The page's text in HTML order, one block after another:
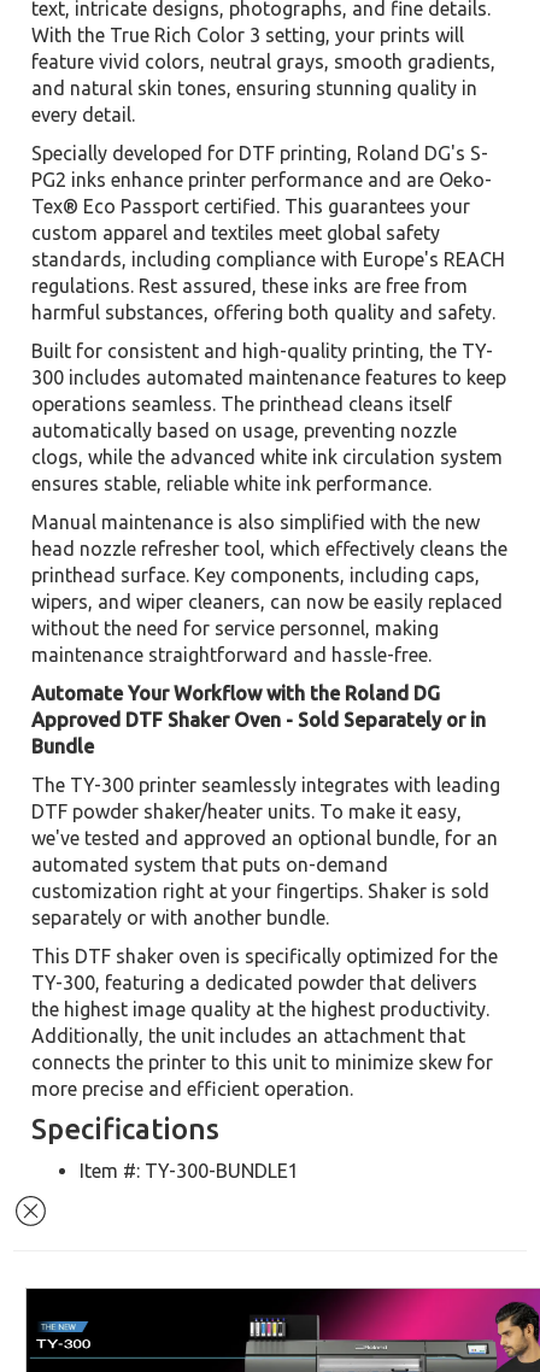
text, intricate designs, photographs, and fine details.
With the True Rich Color 3 setting, your prints will
feature vivid colors, neutral grays, smooth gradients,
and natural skin tones, ensuring stunning quality in
every detail.
Specially developed for DTF printing, Roland DG's S-
PG2 inks enhance printer performance and are Oeko-
Tex® Eco Passport certified. This guarantees your
custom apparel and textiles meet global safety
standards, including compliance with Europe's REACH
regulations. Rest assured, these inks are free from
harmful substances, offering both quality and safety.
Built for consistent and high-quality printing, the TY-
300 includes automated maintenance features to keep
operations seamless. The printhead cleans itself
automatically based on usage, preventing nozzle
clogs, while the advanced white ink circulation system
ensures stable, reliable white ink performance.
Manual maintenance is also simplified with the new
head nozzle refresher tool, which effectively cleans the
printhead surface. Key components, including caps,
wipers, and wiper cleaners, can now be easily replaced
without the need for service personnel, making
maintenance straightforward and hassle-free.
Automate Your Workflow with the Roland DG
Approved DTF Shaker Oven - Sold Separately or in
Bundle
The TY-300 printer seamlessly integrates with leading
DTF powder shaker/heater units. To make it easy,
we've tested and approved an optional bundle, for an
automated system that puts on-demand
customization right at your fingertips. Shaker is sold
separately or with another bundle.
This DTF shaker oven is specifically optimized for the
TY-300, featuring a dedicated powder that delivers
the highest image quality at the highest productivity.
Additionally, the unit includes an attachment that
connects the printer to this unit to minimize skew for
more precise and efficient operation.
Specifications
Item #: TY-300-BUNDLE1